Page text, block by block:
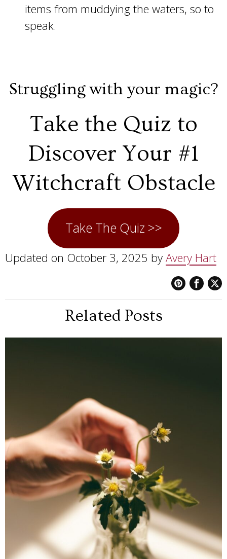
items from muddying the waters, so to
speak.
Struggling with your magic?
Take the Quiz to
Discover Your #1
Witchcraft Obstacle
Take The Quiz >>
Updated on October 3, 2025 by Avery Hart
Related Posts